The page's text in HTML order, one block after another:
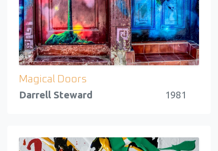
Magical Doors
Darrell Steward 1981